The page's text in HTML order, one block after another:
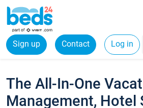
Sign up Contact Log in
The All-In-One
Management, Hotel